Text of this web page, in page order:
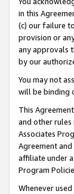
in this
(c) our failure
provision or
any approvals
by our
You may not
will be binding
This
and other
Associates
Agreement
affiliate under
Program
Whenever